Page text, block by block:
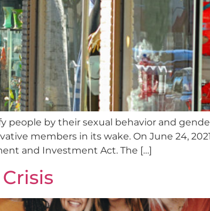
people by their sexual behavior and
members in its wake. On June 24,
and Investment Act. The […]